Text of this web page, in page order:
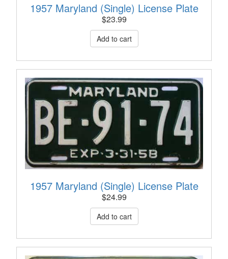
1957 Maryland (Single) License Plate
$23.99
1957 Maryland (Single) License Plate
$24.99